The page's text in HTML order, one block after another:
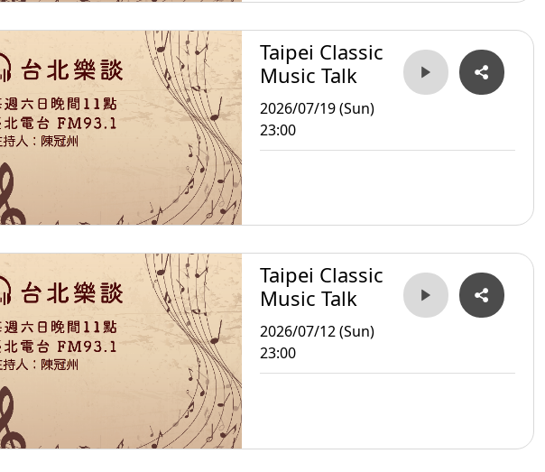
Taipei Classic
Music Talk
2026/07/19 (Sun)
23:00
Taipei Classic
Music Talk
2026/07/12 (Sun)
23:00